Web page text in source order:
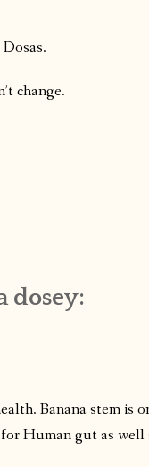
change.
dosey:
Banana stem is
Human gut as well